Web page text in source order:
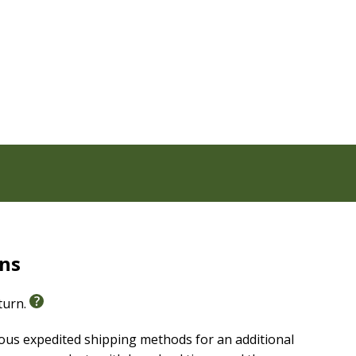
translation decisions
historical context, and word studies
and life during Bible times, major
expedited shipping methods for an additional